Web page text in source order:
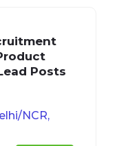
Posts
NCR,